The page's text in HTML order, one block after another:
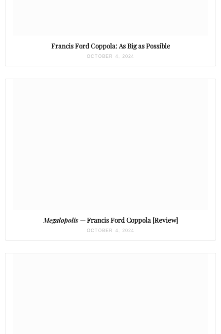
Francis Ford Coppola: As Big as Possible
OCTOBER 4, 2024
Megalopolis— Francis Ford Coppola [Review]
OCTOBER 4, 2024